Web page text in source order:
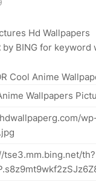
by BING for keyword
Cool Anime
Wallpapers
tse3.mm.bing.net/th?